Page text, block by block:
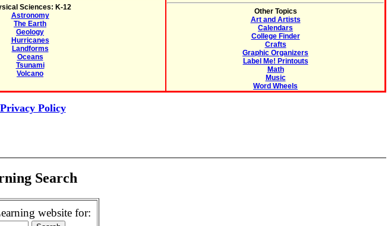
Sciences: K-12
Astronomy
The Earth
Geology
Hurricanes
Landforms
Oceans
Tsunami
Volcano
Other Topics
Art and Artists
Calendars
College Finder
Crafts
Graphic Organizers
Label Me! Printouts
Math
Music
Word Wheels
Policy
Search
website for: